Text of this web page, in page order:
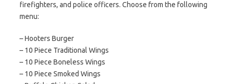
firefighters, and police officers. Choose from the following
menu:
– Hooters Burger
– 10 Piece Traditional Wings
– 10 Piece Boneless Wings
– 10 Piece Smoked Wings